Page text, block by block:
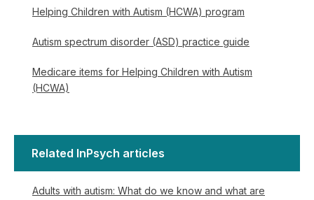
Helping Children with Autism (HCWA) program
Autism spectrum disorder (ASD) practice guide
Medicare items for Helping Children with Autism
(HCWA)
Related InPsych articles
Adults with autism: What do we know and what are